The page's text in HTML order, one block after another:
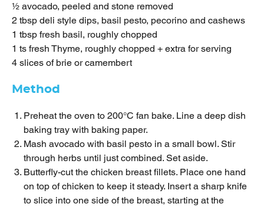
½ avocado, peeled and stone removed
2 tbsp deli style dips, basil pesto, pecorino and cashews
1 tbsp fresh basil, roughly chopped
1 ts fresh Thyme, roughly chopped + extra for serving
4 slices of brie or camembert
Method
Preheat the oven to 200°C fan bake. Line a deep dish
baking tray with baking paper.
Mash avocado with basil pesto in a small bowl. Stir
through herbs until just combined. Set aside.
Butterfly-cut the chicken breast fillets. Place one hand
on top of chicken to keep it steady. Insert a sharp knife
to slice into one side of the breast, starting at the